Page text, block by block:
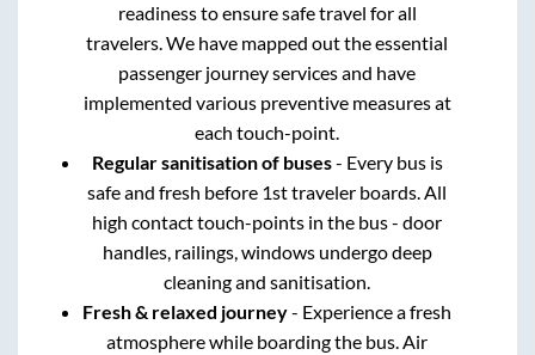
readiness to ensure safe travel for all
travelers. We have mapped out the essential
passenger journey services and have
implemented various preventive measures at
each touch-point.
Regular sanitisation of buses- Every bus is
safe and fresh before 1st traveler boards. All
high contact touch-points in the bus - door
handles, railings, windows undergo deep
cleaning and sanitisation.
Fresh & relaxed journey- Experience a fresh
atmosphere while boarding the bus. Air